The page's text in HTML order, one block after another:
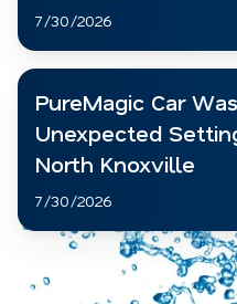
7/30/2026
PureMagic Car
Unexpected
North Knoxville
7/30/2026